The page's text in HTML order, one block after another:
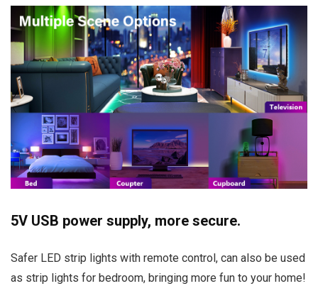
5V USB power supply, more secure.
Safer LED strip lights with remote control, can also be used
as strip lights for bedroom, bringing more fun to your home!